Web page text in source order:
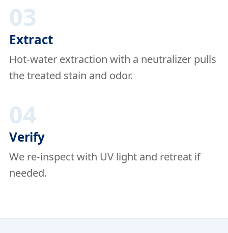
03
Extract
Hot-water extraction with a neutralizer pulls
the treated stain and odor.
04
Verify
We re-inspect with UV light and retreat if
needed.